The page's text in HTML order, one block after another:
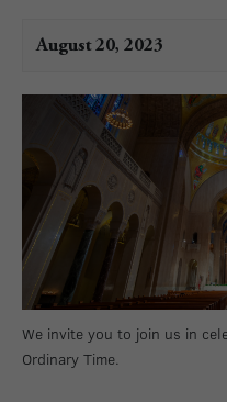
August 20, 2023
We invite you to join us in
Ordinary Time.